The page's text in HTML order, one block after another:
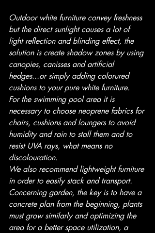
Outdoor white furniture convey freshness
but the direct sunlight causes a lot of
light reflection and blinding effect, the
solution is create shadow zones by using
canopies, canisses and artificial
hedges...or simply adding colorured
cushions to your pure white furniture.
For the swimming pool area it is
necessary to choose neoprene fabrics for
chairs, cushions and loungers to avoid
humidity and rain to stall them and to
resist UVA rays, what means no
discolouration.
We also recommend lightweight furniture
in order to easily stack and transport.
Concerning garden, the key is to have a
concrete plan from the beginning, plants
must grow similarly and optimizing the
area for a better space utilization, a